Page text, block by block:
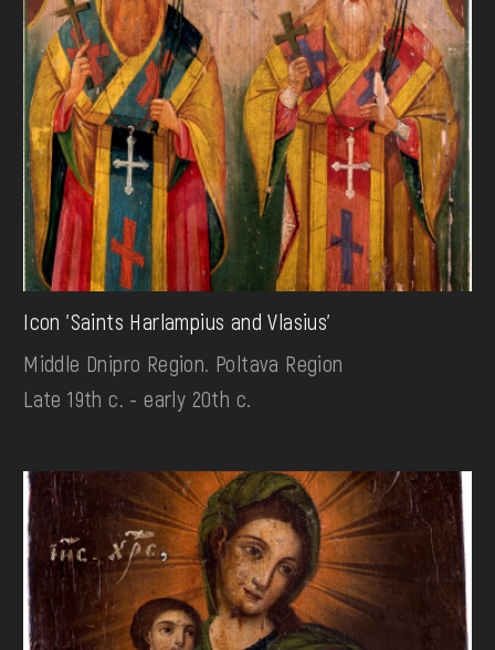
Icon 'Saints Harlampius and Vlasius'
Middle Dnipro Region. Poltava Region
Late 19th c. - early 20th c.